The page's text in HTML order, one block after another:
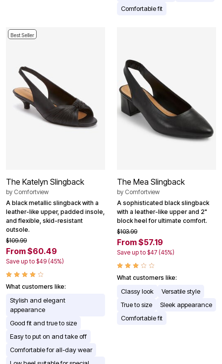
Comfortable fit
Best Seller
The Katelyn Slingback
by Comfortview
A black metallic slingback with a
leather-like upper, padded insole,
and flexible, skid-resistant
outsole.
$109.99
From $60.49
Save up to $49 (45%)
What customers like:
Stylish and elegant
appearance
Good fit and true to size
Easy to put on and take off
Comfortable for all-day wear
The Mea Slingback
by Comfortview
A sophisticated black slingback
with a leather-like upper and 2"
block heel for ultimate comfort.
$103.99
From $57.19
Save up to $47 (45%)
What customers like:
Classy look
Versatile style
True to size
Sleek appearance
Comfortable fit